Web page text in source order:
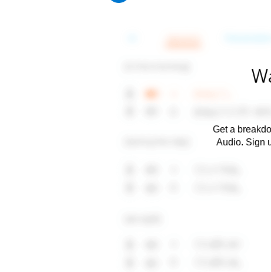
Get a
Audio. Sign